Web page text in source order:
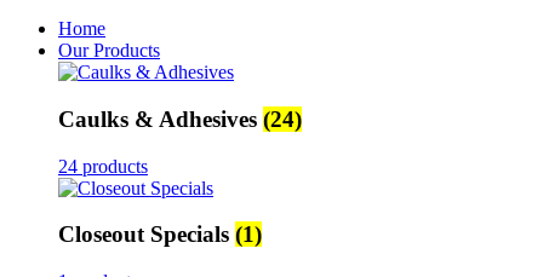
Home
Our Products
Caulks & Adhesives (24)
24 products
Closeout Specials (1)